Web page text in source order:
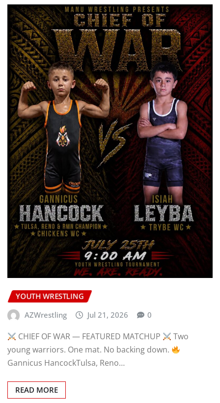
YOUTH WRESTLING
AZWrestling
Jul 21, 2026
CHIEF OF WAR — FEATURED MATCHUP
Two
young warriors. One mat. No backing down.
Gannicus HancockTulsa, Reno…
READ MORE